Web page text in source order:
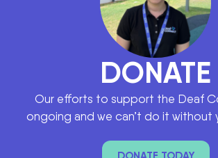
DONATE
Our efforts to support the Deaf
ongoing and we can’t do it without